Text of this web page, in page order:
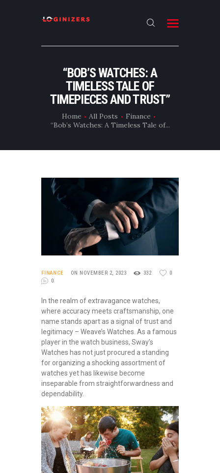
“BOB’S WATCHES: A
TIMELESS TALE OF
TIMEPIECES AND TRUST”
Home All Posts
Finance
“Bob’s Watches: A Timeless Tale of...
ABOUT
CONTACT US
LATEST NEWS
FINANCE ON NOVEMBER 2, 2023 332
0
0
In the realm of extravagance watches,
where accuracy meets craftsmanship, one
name stands apart as a signal of trust and
legitimacy – Weave’s Watches. As a famous
player in the watch business, Sway’s
Watches has not just procured a standing
for organizing a shocking assortment of
watches yet has likewise become
inseparable from straightforwardness and
dependability.